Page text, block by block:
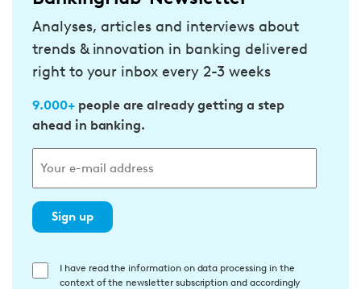
Analyses, articles and interviews about
trends & innovation in banking delivered
right to your inbox every 2-3 weeks
9.000+people are already getting a step
ahead in banking.
Sign up
E
I have read the information on data processing in the
context of the newsletter subscription and accordingly